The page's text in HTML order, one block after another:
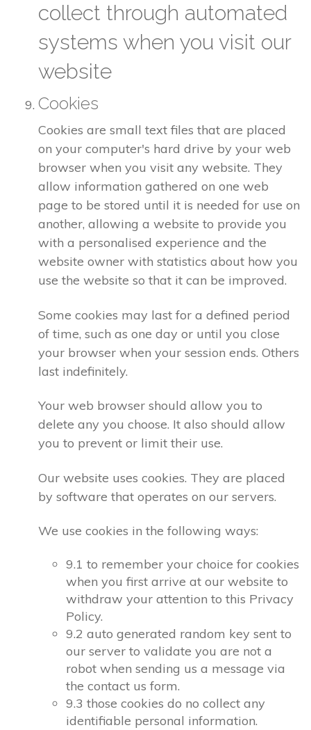
collect through automated
systems when you visit our
website
Cookies
Cookies are small text files that are placed
on your computer's hard drive by your web
browser when you visit any website. They
allow information gathered on one web
page to be stored until it is needed for use on
another, allowing a website to provide you
with a personalised experience and the
website owner with statistics about how you
use the website so that it can be improved.
Some cookies may last for a defined period
of time, such as one day or until you close
your browser when your session ends. Others
last indefinitely.
Your web browser should allow you to
delete any you choose. It also should allow
you to prevent or limit their use.
Our website uses cookies. They are placed
by software that operates on our servers.
We use cookies in the following ways:
9.1 to remember your choice for cookies
when you first arrive at our website to
withdraw your attention to this Privacy
Policy.
9.2 auto generated random key sent to
our server to validate you are not a
robot when sending us a message via
the contact us form.
9.3 those cookies do no collect any
identifiable personal information.